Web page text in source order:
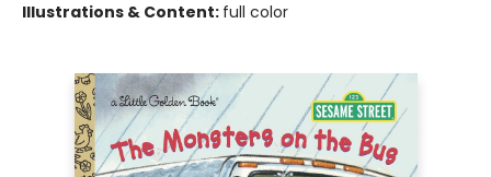
Illustrations & Content: full color